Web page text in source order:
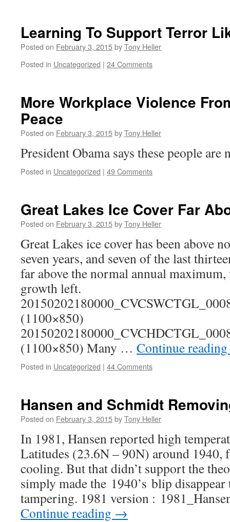
Learning To Support Terror
Posted on February 3, 2015byTony Heller
Posted in Uncategorized | 24 Comments
More Workplace Violence
Peace
Posted on February 3, 2015byTony Heller
President Obama says these people
Posted in Uncategorized | 49 Comments
Great Lakes Ice Cover Far
Posted on February 3, 2015byTony Heller
Great Lakes ice cover has been above
seven years, and seven of the last
far above the normal annual
growth left.
(1100×850)
(1100×850) Many … Continue reading
Posted in Uncategorized | 44 Comments
Hansen and Schmidt
Posted on February 3, 2015byTony Heller
In 1981, Hansen reported high
Latitudes (23.6N – 90N) around 1940,
cooling. But that didn’t support the
simply made the 1940’s blip disappear
tampering. 1981 version :
Continue reading →